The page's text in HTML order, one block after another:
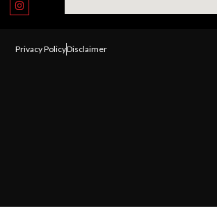
Privacy PolicyDisclaimer